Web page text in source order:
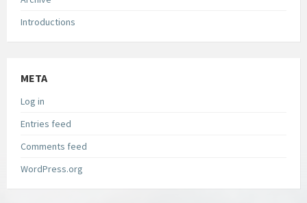
Introductions
META
Log in
Entries feed
Comments feed
WordPress.org